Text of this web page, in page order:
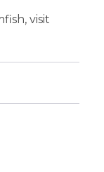
visit